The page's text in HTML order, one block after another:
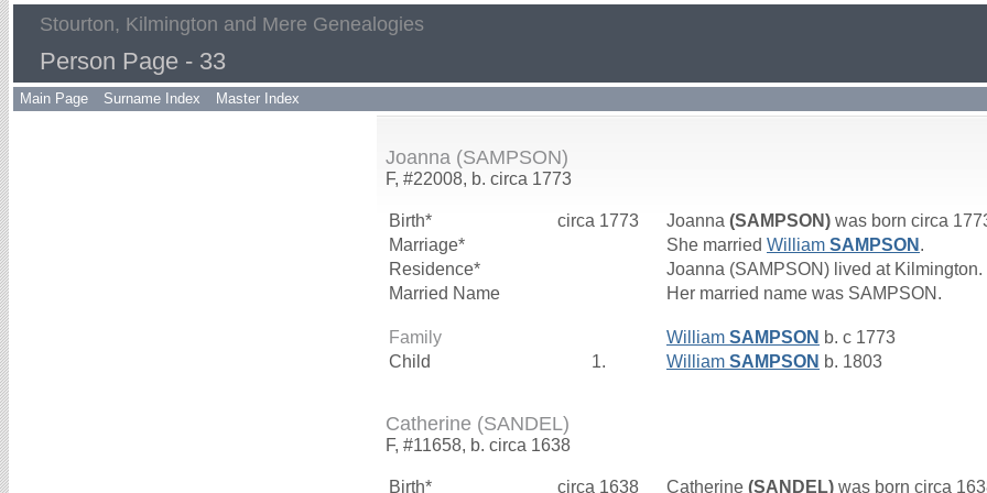
Stourton, Kilmington and Mere Genealogies
Person Page - 33
Main Page Surname Index Master Index
Joanna (SAMPSON)
F, #22008, b. circa 1773
Birth* circa 1773 Joanna (SAMPSON) was born circa
Marriage*
She married William SAMPSON .
Residence*
Joanna (SAMPSON) lived at Kilmington.
Married Name
Her married name was SAMPSON.
Family William SAMPSON b. c 1773
Child
1. William SAMPSON b. 1803
Catherine (SANDEL)
F, #11658, b. circa 1638
Birth* circa 1638 Catherine (SANDEL) was born circa